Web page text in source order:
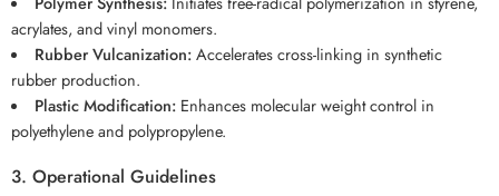
acrylates, and vinyl monomers.
Rubber Vulcanization:Accelerates cross-linking in synthetic
rubber production.
Plastic Modification:Enhances molecular weight control in
polyethylene and polypropylene.
3. Operational Guidelines